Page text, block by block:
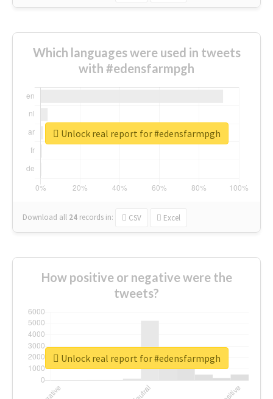
Which languages were used in tweets
with #edensfarmpgh
Download all 24 records in: CSV Excel
Unlock real report for #edensfarmpgh
How positive or negative were the
tweets?
Unlock real report for #edensfarmpgh